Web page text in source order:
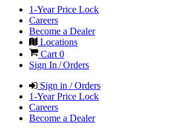
1-Year Price Lock
Careers
Become a Dealer
Locations
Cart 0
Sign In / Orders
Sign in / Orders
1-Year Price Lock
Careers
Become a Dealer